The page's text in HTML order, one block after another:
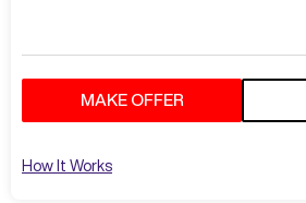
MAKE OFFER
How It Works